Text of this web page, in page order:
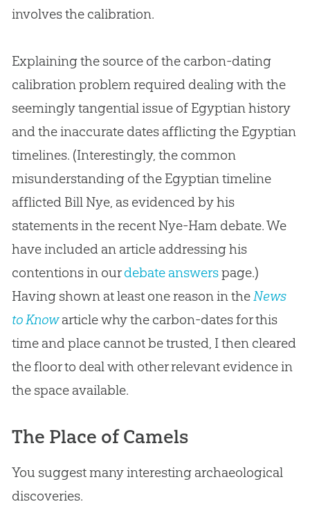
involves the calibration.
Explaining the source of the carbon-dating
calibration problem required dealing with the
seemingly tangential issue of Egyptian history
and the inaccurate dates afflicting the Egyptian
timelines. (Interestingly, the common
misunderstanding of the Egyptian timeline
afflicted Bill Nye, as evidenced by his
statements in the recent Nye-Ham debate. We
have included an article addressing his
contentions in ourdebate answerspage.)
Having shown at least one reason in theNews
to Knowarticle why the carbon-dates for this
time and place cannot be trusted, I then cleared
the floor to deal with other relevant evidence in
the space available.
The Place of Camels
You suggest many interesting archaeological
discoveries.